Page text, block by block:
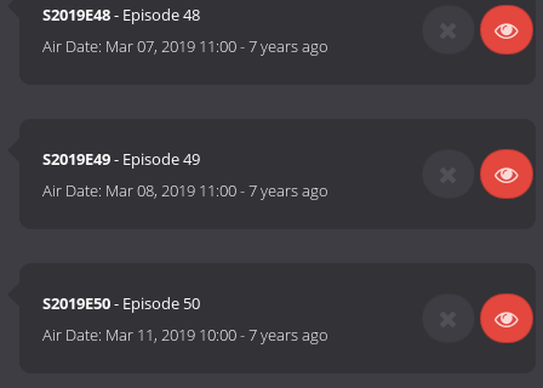
S2019E48- Episode 48
Air Date: Mar 07, 2019 11:00-7 years ago
S2019E49- Episode 49
Air Date: Mar 08, 2019 11:00-7 years ago
S2019E50- Episode 50
Air Date: Mar 11, 2019 10:00-7 years ago